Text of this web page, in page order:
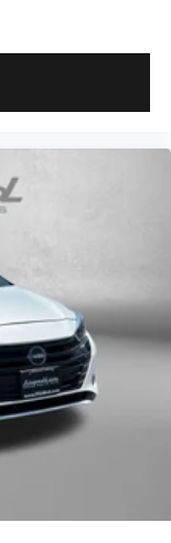
door mirrors
for oil, coolant,
holders
one-touch